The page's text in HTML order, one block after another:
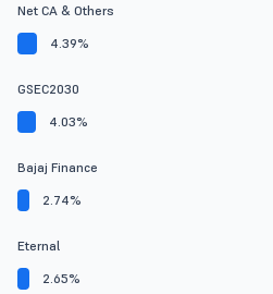
Net CA & Others
4.39%
GSEC2030
4.03%
Bajaj Finance
2.74%
Eternal
2.65%